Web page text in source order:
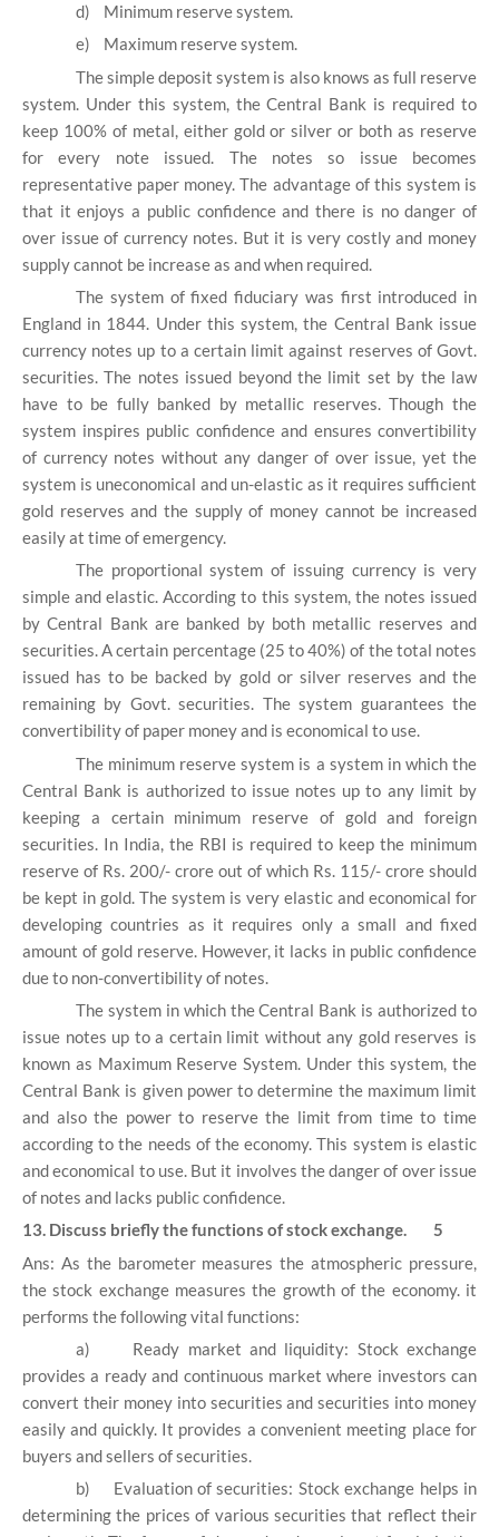
d)
Minimum reserve system.
e)
Maximum reserve system.
The simple deposit system is also knows as full reserve
system. Under this system, the Central Bank is required to
keep 100% of metal, either gold or silver or both as reserve
for every note issued. The notes so issue becomes
representative paper money. The advantage of this system is
that it enjoys a public confidence and there is no danger of
over issue of currency notes. But it is very costly and money
supply cannot be increase as and when required.
The system of fixed fiduciary was first introduced in
England in 1844. Under this system, the Central Bank issue
currency notes up to a certain limit against reserves of Govt.
securities. The notes issued beyond the limit set by the law
have to be fully banked by metallic reserves. Though the
system inspires public confidence and ensures convertibility
of currency notes without any danger of over issue, yet the
system is uneconomical and un-elastic as it requires sufficient
gold reserves and the supply of money cannot be increased
easily at time of emergency.
The proportional system of issuing currency is very
simple and elastic. According to this system, the notes issued
by Central Bank are banked by both metallic reserves and
securities. A certain percentage (25 to 40%) of the total notes
issued has to be backed by gold or silver reserves and the
remaining by Govt. securities. The system guarantees the
convertibility of paper money and is economical to use.
The minimum reserve system is a system in which the
Central Bank is authorized to issue notes up to any limit by
keeping a certain minimum reserve of gold and foreign
securities. In India, the RBI is required to keep the minimum
reserve of Rs. 200/- crore out of which Rs. 115/- crore should
be kept in gold. The system is very elastic and economical for
developing countries as it requires only a small and fixed
amount of gold reserve. However, it lacks in public confidence
due to non-convertibility of notes.
The system in which the Central Bank is authorized to
issue notes up to a certain limit without any gold reserves is
known as Maximum Reserve System. Under this system, the
Central Bank is given power to determine the maximum limit
and also the power to reserve the limit from time to time
according to the needs of the economy. This system is elastic
and economical to use. But it involves the danger of over issue
of notes and lacks public confidence.
13. Discuss briefly the functions of stock exchange. 5
Ans: As the barometer measures the atmospheric pressure,
the stock exchange measures the growth of the economy. it
performs the following vital functions:
a)
Ready market and liquidity: Stock exchange
provides a ready and continuous market where investors can
convert their money into securities and securities into money
easily and quickly. It provides a convenient meeting place for
buyers and sellers of securities.
b)
Evaluation of securities: Stock exchange helps in
determining the prices of various securities that reflect their